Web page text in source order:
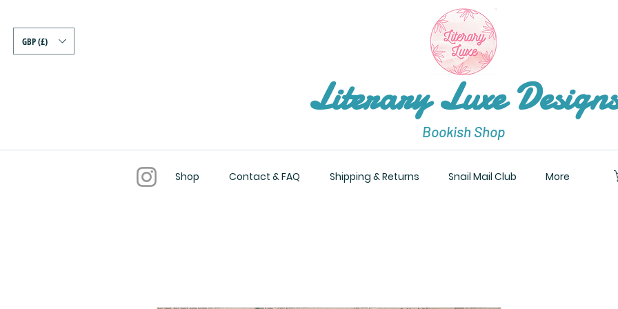
GBP (£)
Literary Luxe Designs
Bookish Shop
Shop Contact & FAQ Shipping & Returns Snail Mail Club More